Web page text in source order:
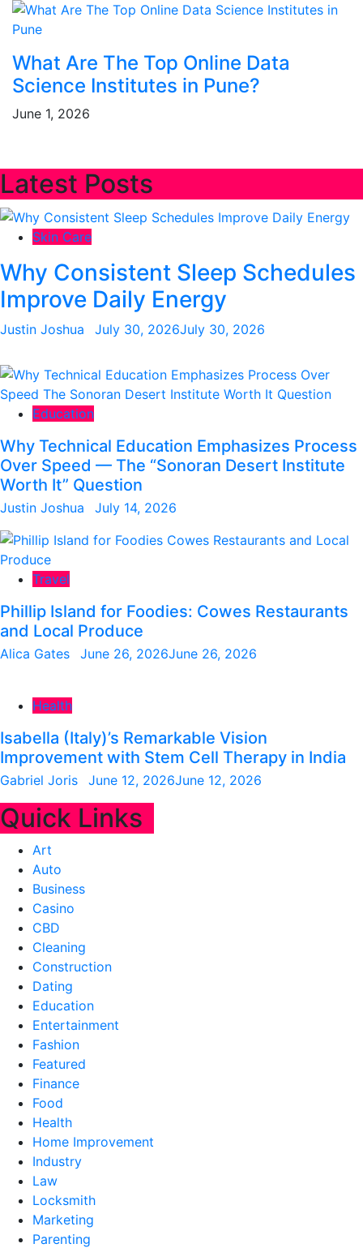
What Are The Top Online Data
Science Institutes in Pune?
June 1, 2026
Latest Posts
Skin Care
Why Consistent Sleep Schedules
Improve Daily Energy
Justin Joshua July 30, 2026July 30, 2026
Education
Why Technical Education Emphasizes Process
Over Speed — The “Sonoran Desert Institute
Worth It” Question
Justin Joshua July 14, 2026
Travel
Phillip Island for Foodies: Cowes Restaurants
and Local Produce
Alica Gates June 26, 2026June 26, 2026
Health
Isabella (Italy)’s Remarkable Vision
Improvement with Stem Cell Therapy in India
Gabriel Joris June 12, 2026June 12, 2026
Quick Links
Art
Auto
Business
Casino
CBD
Cleaning
Construction
Dating
Education
Entertainment
Fashion
Featured
Finance
Food
Health
Home Improvement
Industry
Law
Locksmith
Marketing
Parenting